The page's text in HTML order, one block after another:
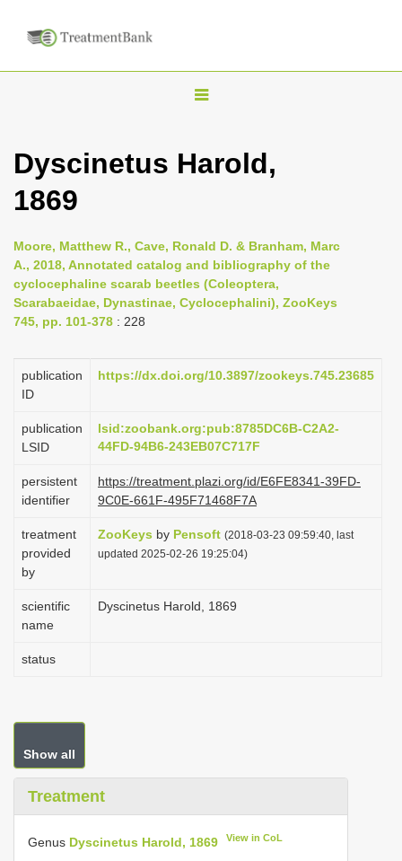
T
g
n
a
a
o
Dyscinetus Harold,
1869
Moore, Matthew R., Cave, Ronald D. & Branham, Marc
A., 2018, Annotated catalog and bibliography of the
cyclocephaline scarab beetles (Coleoptera,
Scarabaeidae, Dynastinae, Cyclocephalini), ZooKeys
745, pp. 101-378 : 228
publication
ID
https://dx.doi.org/10.3897/zookeys.745.23685
publication
LSID
lsid:zoobank.org:pub:8785DC6B-C2A2-
44FD-94B6-243EB07C717F
persistent
identifier
https://treatment.plazi.org/id/E6FE8341-39FD-
9C0E-661F-495F71468F7A
treatment
provided
by
ZooKeys by Pensoft (2018-03-23 09:59:40, last
updated 2025-02-26 19:25:04)
scientific
name
Dyscinetus Harold, 1869
status
Show all
Treatment
Genus Dyscinetus Harold, 1869 View in CoL